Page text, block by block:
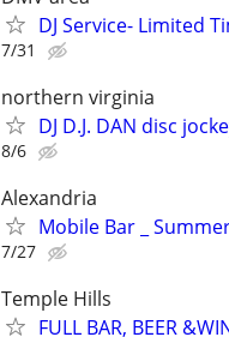
DJ Service- Limited
7/31
northern virginia
DJ D.J. DAN disc
8/6
Alexandria
Mobile Bar _
7/27
Temple Hills
FULL BAR, BEER